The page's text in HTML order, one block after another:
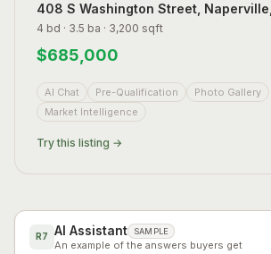
408 S Washington Street,
4 bd · 3.5 ba · 3,200 sqft
$685,000
AI Chat Pre-Qualification
Photo Gallery
Market Intelligence
Try this listing →
R7 AI Assistant SAMPLE
An example of the answers buyers get